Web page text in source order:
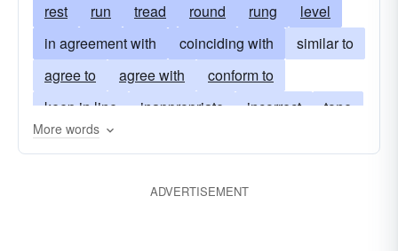
rest run tread round rung
level
in agreement with
coinciding with
similar to
agree to
agree with
conform to
keep in line
inappropriate incorrect
tone
gradation
whole-tone whole-step
More words
ADVERTISEMENT